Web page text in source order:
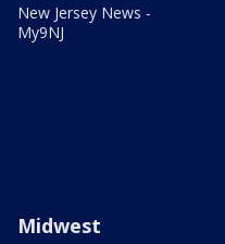
New Jersey News -
My9NJ
Midwest